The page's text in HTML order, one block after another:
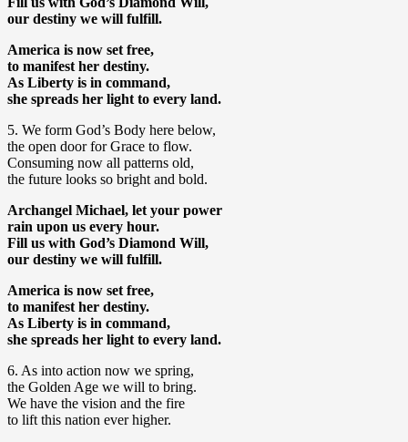
our destiny we will fulfill.
America is now set free,
to manifest her destiny.
As Liberty is in command,
she spreads her light to every land.
5. We form God’s Body here below,
the open door for Grace to flow.
Consuming now all patterns old,
the future looks so bright and bold.
Archangel Michael, let your power
rain upon us every hour.
Fill us with God’s Diamond Will,
our destiny we will fulfill.
America is now set free,
to manifest her destiny.
As Liberty is in command,
she spreads her light to every land.
6. As into action now we spring,
the Golden Age we will to bring.
We have the vision and the fire
to lift this nation ever higher.